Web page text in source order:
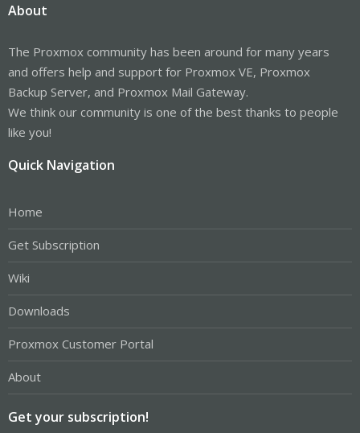
About
The Proxmox community has been around for many years
and offers help and support for Proxmox VE, Proxmox
Backup Server, and Proxmox Mail Gateway.
We think our community is one of the best thanks to people
like you!
Quick Navigation
Home
Get Subscription
Wiki
Downloads
Proxmox Customer Portal
About
Get your subscription!